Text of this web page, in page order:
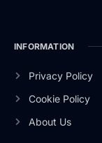
INFORMATION
Privacy Policy
Cookie Policy
About Us